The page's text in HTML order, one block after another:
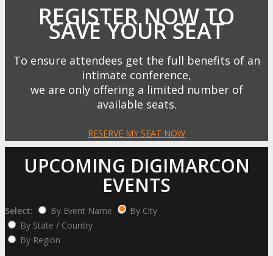
REGISTER NOW TO
SAVE YOUR SEAT
To ensure attendees get the full benefits of an
intimate conference,
we are only offering a limited number of
available seats.
RESERVE MY SEAT NOW
UPCOMING DIGIMARCON
EVENTS
Select: By Event Name
By City
By State / Country
By Region